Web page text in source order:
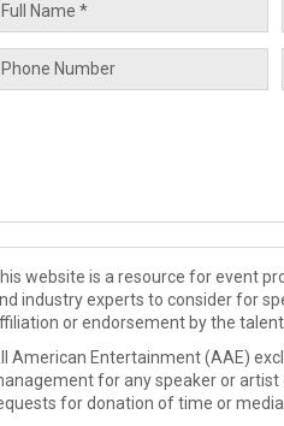
website is a resource for event
industry experts to consider for
or endorsement by the talent.
American Entertainment (AAE)
for any speaker or artist
for donation of time or